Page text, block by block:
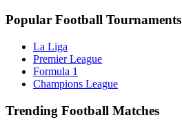
Popular Football Tournaments
La Liga
Premier League
Formula 1
Champions League
Trending Football Matches